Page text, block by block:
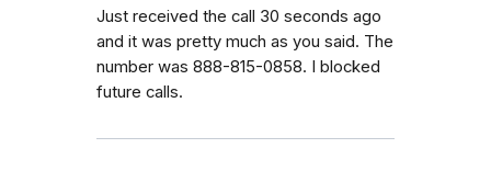
Just received the call 30 seconds ago
and it was pretty much as you said. The
number was 888-815-0858. I blocked
future calls.